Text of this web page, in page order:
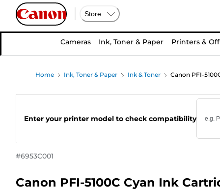
Store
Cameras Ink, Toner & Paper Printers &
Home Ink, Toner & Paper Ink & Toner Canon PFI-
Enter your printer model to check compatibility
#6953C001
Canon PFI-5100C Cyan Ink